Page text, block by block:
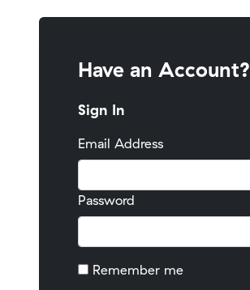
Have an Account?
Sign In
Email Address
Password
Remember me